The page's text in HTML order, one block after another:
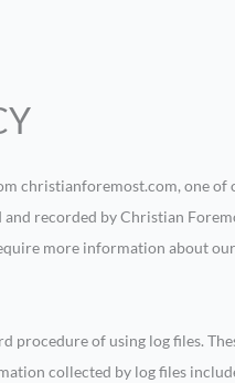
christianforemost.com, one
recorded by Christian
more information about
procedure of using log files.
collected by log files